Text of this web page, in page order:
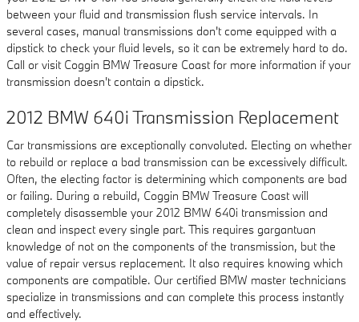
between your fluid and transmission flush service intervals. In
several cases, manual transmissions don't come equipped with a
dipstick to check your fluid levels, so it can be extremely hard to do.
Call or visit Coggin BMW Treasure Coast for more information if your
transmission doesn't contain a dipstick.
2012 BMW 640i Transmission Replacement
Car transmissions are exceptionally convoluted. Electing on whether
to rebuild or replace a bad transmission can be excessively difficult.
Often, the electing factor is determining which components are bad
or failing. During a rebuild, Coggin BMW Treasure Coast will
completely disassemble your 2012 BMW 640i transmission and
clean and inspect every single part. This requires gargantuan
knowledge of not on the components of the transmission, but the
value of repair versus replacement. It also requires knowing which
components are compatible. Our certified BMW master technicians
specialize in transmissions and can complete this process instantly
and effectively.